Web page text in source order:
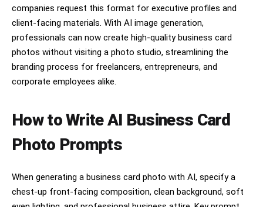
companies request this format for executive profiles and
client-facing materials. With AI image generation,
professionals can now create high-quality business card
photos without visiting a photo studio, streamlining the
branding process for freelancers, entrepreneurs, and
corporate employees alike.
How to Write AI Business Card
Photo Prompts
When generating a business card photo with AI, specify a
chest-up front-facing composition, clean background, soft